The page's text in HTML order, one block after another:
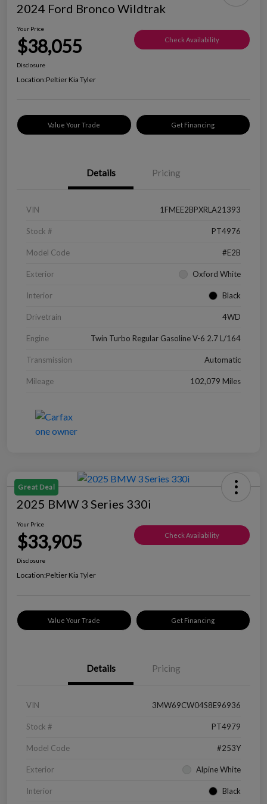
2024 Ford Bronco Wildtrak
Your Price
$38,055 Check Availability
Disclosure
Location:Peltier Kia Tyler
Value Your Trade Get Financing
Details Pricing
VIN 1FMEE2BPXRLA21393
Stock # PT4976
Model Code #E2B
Exterior Oxford White
Interior Black
Drivetrain 4WD
Engine Twin Turbo Regular Gasoline V-6 2.7 L/164
Transmission Automatic
Mileage 102,079 Miles
Great Deal
2025 BMW 3 Series 330i
Your Price
$33,905 Check Availability
Disclosure
Location:Peltier Kia Tyler
Value Your Trade Get Financing
Details Pricing
VIN 3MW69CW04S8E96936
Stock # PT4979
Model Code #253Y
Exterior Alpine White
Interior Black